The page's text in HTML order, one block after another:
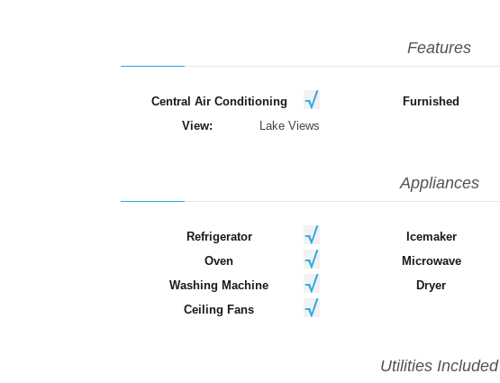
Features
Central Air Conditioning Furnished
View:
Lake Views
Appliances
Refrigerator Icemaker
Oven
Microwave
Washing Machine
Dryer
Ceiling Fans
Utilities Included